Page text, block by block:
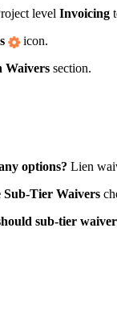
level Invoicing
icon.
Waivers section.
options? Lien
Sub-Tier Waivers
sub-tier